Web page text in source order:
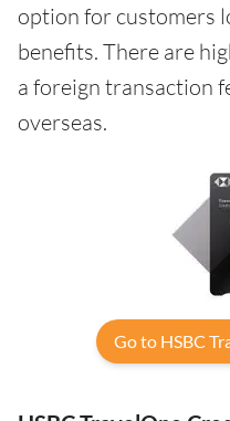
option for customers
benefits. There are
a foreign transaction
overseas.
Go to HSBC